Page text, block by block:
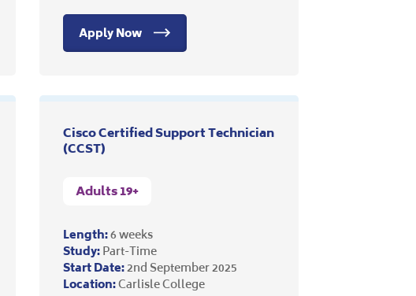
Apply Now
Cisco Certified Support Technician
(CCST)
Adults 19+
Length:6 weeks
Study:Part-Time
Start Date:2nd September 2025
Location:Carlisle College